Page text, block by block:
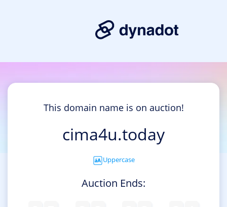
This domain name is on auction!
cima4u.today
Uppercase
Auction Ends: